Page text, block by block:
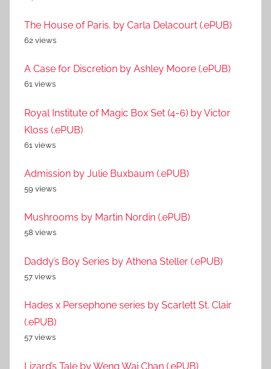
The House of Paris. by Carla Delacourt (.ePUB)
62 views
A Case for Discretion by Ashley Moore (.ePUB)
61 views
Royal Institute of Magic Box Set (4-6) by Victor
Kloss (.ePUB)
61 views
Admission by Julie Buxbaum (.ePUB)
59 views
Mushrooms by Martin Nordin (.ePUB)
58 views
Daddy’s Boy Series by Athena Steller (.ePUB)
57 views
Hades x Persephone series by Scarlett St. Clair
(.ePUB)
57 views
Lizard’s Tale by Weng Wai Chan (.ePUB)